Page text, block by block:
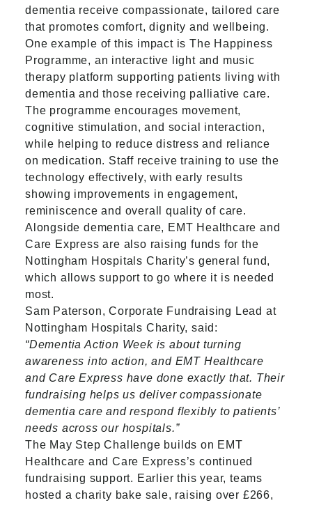
dementia receive compassionate, tailored care
that promotes comfort, dignity and wellbeing.
One example of this impact is The Happiness
Programme, an interactive light and music
therapy platform supporting patients living with
dementia and those receiving palliative care.
The programme encourages movement,
cognitive stimulation, and social interaction,
while helping to reduce distress and reliance
on medication. Staff receive training to use the
technology effectively, with early results
showing improvements in engagement,
reminiscence and overall quality of care.
Alongside dementia care, EMT Healthcare and
Care Express are also raising funds for the
Nottingham Hospitals Charity’s general fund,
which allows support to go where it is needed
most.
Sam Paterson, Corporate Fundraising Lead at
Nottingham Hospitals Charity, said:
“Dementia Action Week is about turning
awareness into action, and EMT Healthcare
and Care Express have done exactly that. Their
fundraising helps us deliver compassionate
dementia care and respond flexibly to patients’
needs across our hospitals.”
The May Step Challenge builds on EMT
Healthcare and Care Express’s continued
fundraising support. Earlier this year, teams
hosted a charity bake sale, raising over £266,